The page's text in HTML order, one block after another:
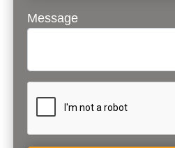
Message